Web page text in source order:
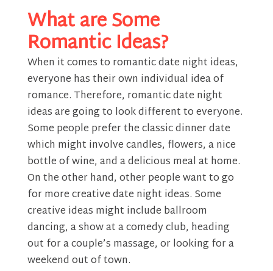
What are Some
Romantic Ideas?
When it comes to romantic date night ideas,
everyone has their own individual idea of
romance. Therefore, romantic date night
ideas are going to look different to everyone.
Some people prefer the classic dinner date
which might involve candles, flowers, a nice
bottle of wine, and a delicious meal at home.
On the other hand, other people want to go
for more creative date night ideas. Some
creative ideas might include ballroom
dancing, a show at a comedy club, heading
out for a couple’s massage, or looking for a
weekend out of town.